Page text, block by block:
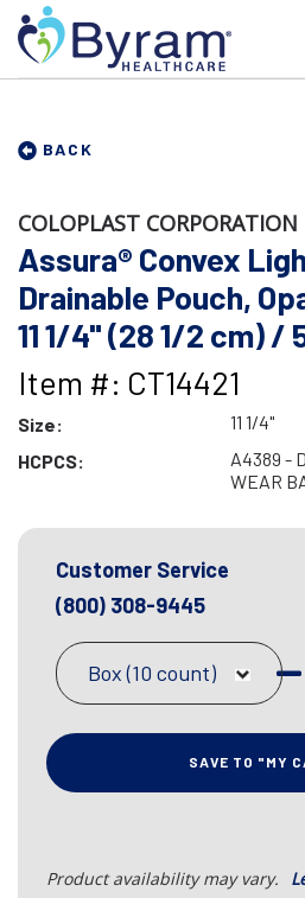
BACK
COLOPLAST CORPORATION
Assura® Convex
Drainable Pouch,
11 1/4" (28 1/2 cm) /
Item #: CT14421
Size:
11 1/4"
HCPCS:
A4389 -
WEAR
Customer Service
(800) 308-9445
Box (10 count)
SAVE TO "MY
Product availability may vary.